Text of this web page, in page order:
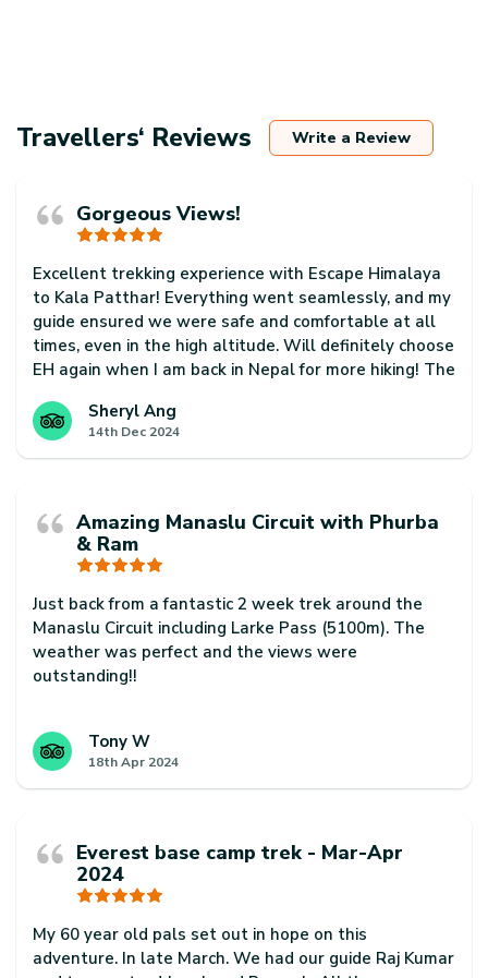
Travellers‘ Reviews Write a Review
Sheryl Ang
14th Dec 2024
Gorgeous Views!
Excellent trekking experience with Escape Himalaya
to Kala Patthar! Everything went seamlessly, and my
guide ensured we were safe and comfortable at all
times, even in the high altitude. Will definitely choose
EH again when I am back in Nepal for more hiking! The
Tony W
18th Apr 2024
Amazing Manaslu Circuit with Phurba
& Ram
Just back from a fantastic 2 week trek around the
Manaslu Circuit including Larke Pass (5100m). The
weather was perfect and the views were
outstanding!!
knowledgeable and helpful at all times and always
made sure we had a fantastic trip.
arrived before us every day. He was also super
friendly and helpful too.
fantastic trip. Would highly recommend them to
anyone interested in trekking in Nepal
Everest base camp trek - Mar-Apr
2024
My 60 year old pals set out in hope on this
adventure. In late March. We had our guide Raj Kumar